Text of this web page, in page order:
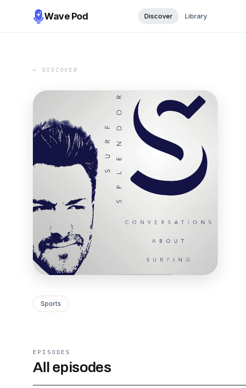
Wave Pod Discover Library
← DISCOVER
Sports
EPISODES
All episodes